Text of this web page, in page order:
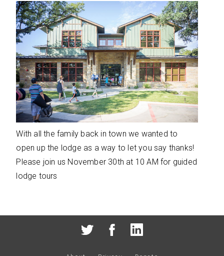
With all the family back in town we wanted to
open up the lodge as a way to let you say thanks!
Please join us November 30th at 10 AM for guided
lodge tours